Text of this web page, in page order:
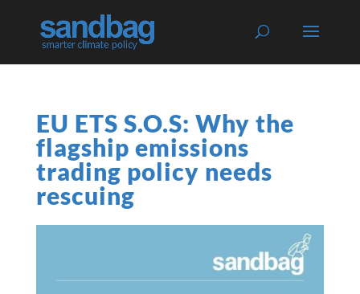
EU ETS S.O.S: Why the
flagship emissions
trading policy needs
rescuing